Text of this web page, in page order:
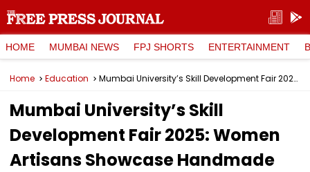
HOME MUMBAI NEWS FPJ SHORTS ENTERTAINMENT
Home Education Mumbai University’s Skill Development Fair 2025: Women Artisans Showcase Handmade Products, Promote Financial Independence
Mumbai University’s Skill
Development Fair 2025: Women
Artisans Showcase Handmade